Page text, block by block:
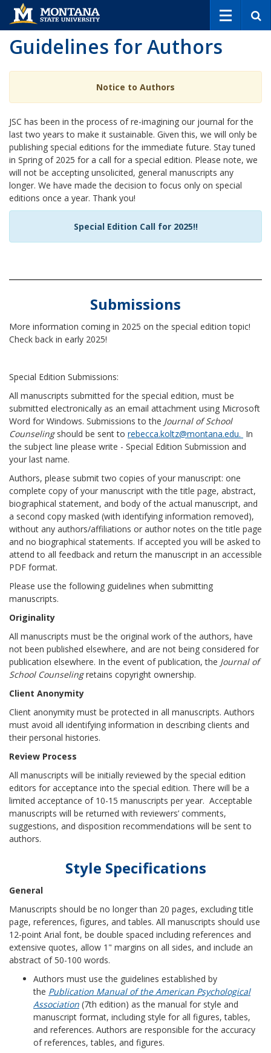
h
Guidelines for Authors
Notice to Authors
JSC has been in the process of re-imagining our journal for the
last two years to make it sustainable. Given this, we will only be
publishing special editions for the immediate future. Stay tuned
in Spring of 2025 for a call for a special edition. Please note, we
will not be accepting unsolicited, general manuscripts any
longer. We have made the decision to focus only on special
editions once a year. Thank you!
Special Edition Call for 2025!!
Submissions
More information coming in 2025 on the special edition topic!
Check back in early 2025!
Special Edition Submissions:
All manuscripts submitted for the special edition, must be
submitted electronically as an email attachment using Microsoft
Word for Windows. Submissions to the Journal of School
Counseling should be sent to rebecca.koltz@montana.edu. In
the subject line please write - Special Edition Submission and
your last name.
Authors, please submit two copies of your manuscript: one
complete copy of your manuscript with the title page, abstract,
biographical statement, and body of the actual manuscript, and
a second copy masked (with identifying information removed),
without any authors/affiliations or author notes on the title page
and no biographical statements. If accepted you will be asked to
attend to all feedback and return the manuscript in an accessible
PDF format.
Please use the following guidelines when submitting
manuscripts.
Originality
All manuscripts must be the original work of the authors, have
not been published elsewhere, and are not being considered for
publication elsewhere. In the event of publication, the Journal of
School Counselingretains copyright ownership.
Client Anonymity
Client anonymity must be protected in all manuscripts. Authors
must avoid all identifying information in describing clients and
their personal histories.
Review Process
All manuscripts will be initially reviewed by the special edition
editors for acceptance into the special edition. There will be a
limited acceptance of 10-15 manuscripts per year. Acceptable
manuscripts will be returned with reviewers’ comments,
suggestions, and disposition recommendations will be sent to
authors.
Style Specifications
General
Manuscripts should be no longer than 20 pages, excluding title
page, references, figures, and tables. All manuscripts should use
12-point Arial font, be double spaced including references and
extensive quotes, allow 1" margins on all sides, and include an
abstract of 50-100 words.
Authors must use the guidelines established by
the Publication Manual of the American Psychological
Association (7th edition) as the manual for style and
manuscript format, including style for all figures, tables,
and references. Authors are responsible for the accuracy
of references, tables, and figures.